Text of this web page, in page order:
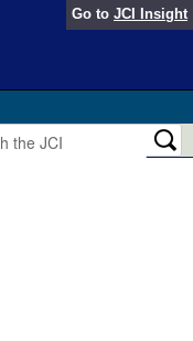
Go to JCI Insight